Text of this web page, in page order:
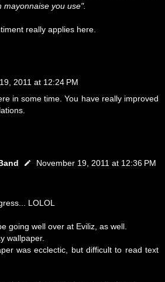
mayonnaise you use".
really applies here.
2011 at 12:24 PM
in some time. You have really improved
November 19, 2011 at 12:36 PM
LOLOL
going well over at Eviliz, as well.
wallpaper.
was ecclectic, but difficult to read text